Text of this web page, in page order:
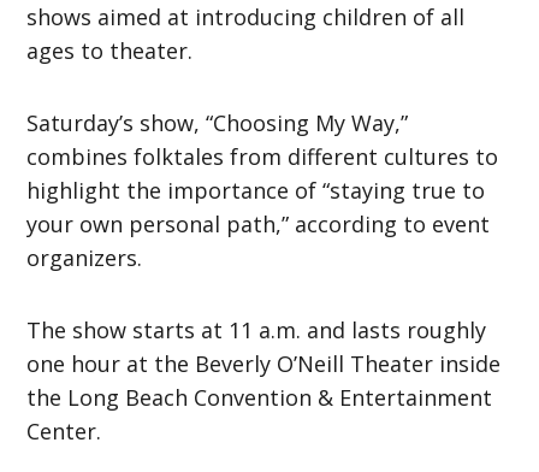
shows aimed at introducing children of all
ages to theater.
Saturday’s show, “Choosing My Way,”
combines folktales from different cultures to
highlight the importance of “staying true to
your own personal path,” according to event
organizers.
The show starts at 11 a.m. and lasts roughly
one hour at the Beverly O’Neill Theater inside
the Long Beach Convention & Entertainment
Center.